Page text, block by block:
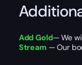
Add Gold— We
Stream — Our